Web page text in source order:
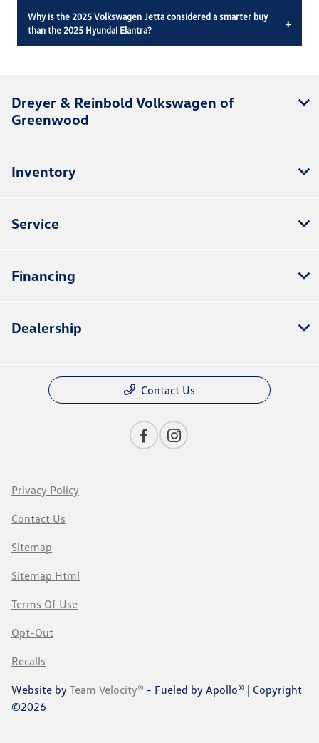
Why is the 2025 Volkswagen Jetta considered a smarter buy
than the 2025 Hyundai Elantra?
+
Dreyer & Reinbold Volkswagen of
Greenwood
Inventory
Service
Financing
Dealership
Contact Us
Privacy Policy
Contact Us
Sitemap
Sitemap Html
Terms Of Use
Opt-Out
Recalls
Website by Team Velocity® - Fueled by Apollo® | Copyright
©2026